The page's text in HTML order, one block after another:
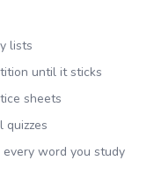
lists
until it sticks
sheets
word you study